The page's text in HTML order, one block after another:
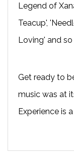
Legend of
Teacup',
Loving' and
Get ready to
music was at
Experience is